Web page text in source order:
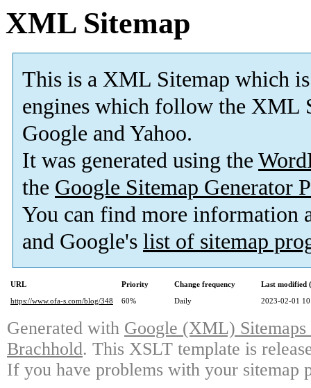
XML Sitemap
This is a XML Sitemap which is
engines which follow the XML
Google and Yahoo.
It was generated using the
the Google Sitemap Generator
You can find more information
and Google's list of sitemap
URL Priority Change frequency
Last modified
https://www.ofa-s.com/blog/348
60% Daily 2023-02-01
Generated with Google (XML)
Brachhold. This XSLT template is
If you have problems with your sitemap